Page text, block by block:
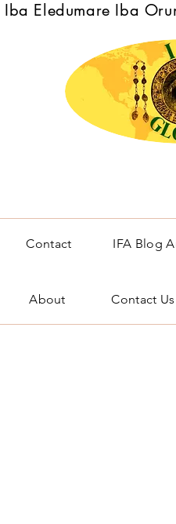
Iba Eledumare Iba
Contact IFA Blog
About Contact Us